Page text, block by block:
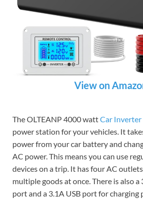
View on
The OLTEANP 4000 wattCar Inverter
power station for your vehicles. It
power from your car battery and
AC power. This means you can use
devices on a trip. It has four AC
multiple goods at once. There is also
port and a 3.1A USB port for charging